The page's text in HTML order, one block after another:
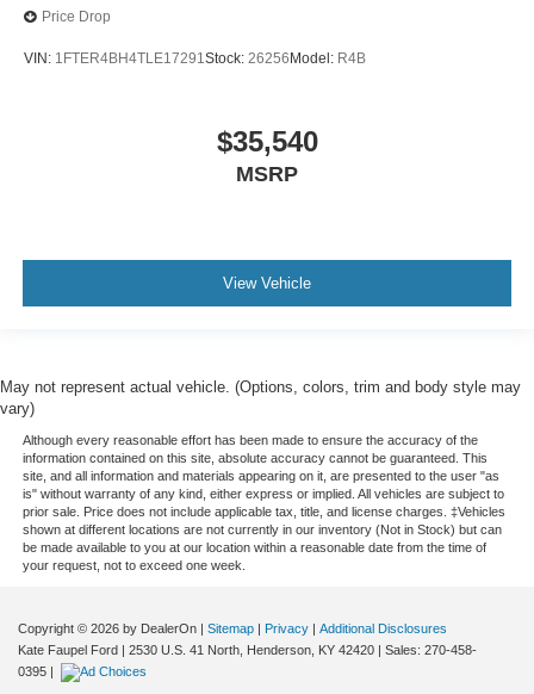
Price Drop
VIN: 1FTER4BH4TLE17291Stock: 26256 Model: R4B
$35,540
MSRP
View Vehicle
May not represent actual vehicle. (Options, colors, trim and body style may
vary)
Although every reasonable effort has been made to ensure the accuracy of the
information contained on this site, absolute accuracy cannot be guaranteed. This
site, and all information and materials appearing on it, are presented to the user "as
is" without warranty of any kind, either express or implied. All vehicles are subject to
prior sale. Price does not include applicable tax, title, and license charges. ‡Vehicles
shown at different locations are not currently in our inventory (Not in Stock) but can
be made available to you at our location within a reasonable date from the time of
your request, not to exceed one week.
Copyright © 2026 by DealerOn | Sitemap | Privacy | Additional Disclosures
Kate Faupel Ford | 2530 U.S. 41 North, Henderson, KY 42420 | Sales: 270-458-
0395 |